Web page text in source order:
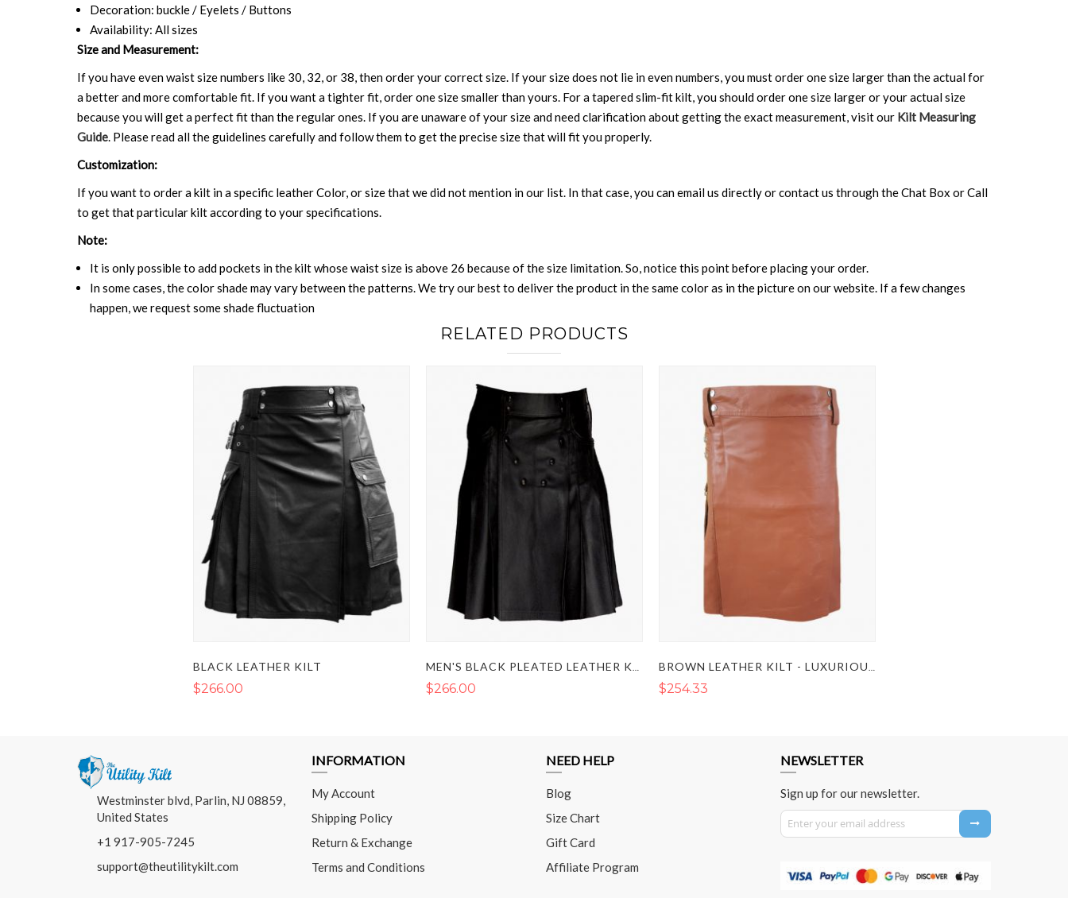
Decoration: buckle / Eyelets / Buttons
Availability: All sizes
Size and Measurement:
If you have even waist size numbers like 30, 32, or 38, then order your correct size. If your size does not lie in even numbers, you must order one size larger than the actual for
a better and more comfortable fit. If you want a tighter fit, order one size smaller than yours. For a tapered slim-fit kilt, you should order one size larger or your actual size
because you will get a perfect fit than the regular ones. If you are unaware of your size and need clarification about getting the exact measurement, visit our Kilt Measuring
Guide. Please read all the guidelines carefully and follow them to get the precise size that will fit you properly.
Customization:
If you want to order a kilt in a specific leather Color, or size that we did not mention in our list. In that case, you can email us directly or contact us through the Chat Box or Call
to get that particular kilt according to your specifications.
Note:
It is only possible to add pockets in the kilt whose waist size is above 26 because of the size limitation. So, notice this point before placing your order.
In some cases, the color shade may vary between the patterns. We try our best to deliver the product in the same color as in the picture on our website. If a few changes
happen, we request some shade fluctuation
RELATED PRODUCTS
BLACK LEATHER KILT
$266.00 $266.00 $254.33
Westminster blvd, Parlin, NJ 08859,
United States
+1 917-905-7245
support@theutilitykilt.com
INFORMATION
My Account
Shipping Policy
Return & Exchange
Terms and Conditions
NEED HELP
Blog
Size Chart
Gift Card
Affiliate Program
NEWSLETTER
Sign up for our newsletter.
Sign Up for Our Newsletter: